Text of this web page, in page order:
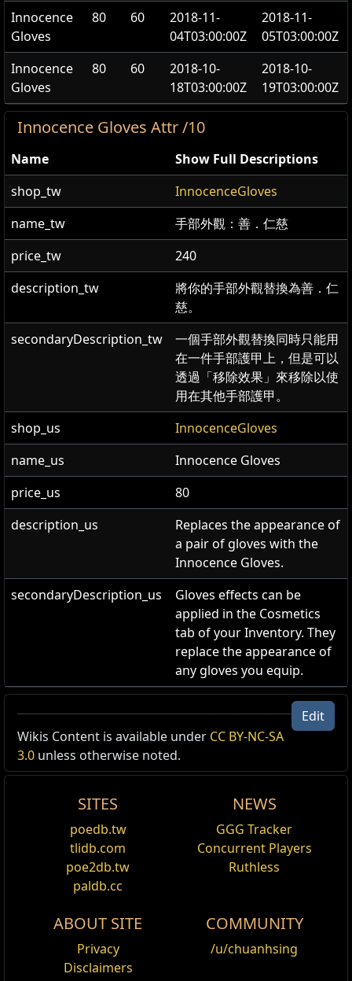
Innocence
Gloves
80 60
2018-11-
04T03:00:00Z
2018-11-
05T03:00:00Z
Innocence
Gloves
80 60
2018-10-
18T03:00:00Z
2018-10-
19T03:00:00Z
Innocence Gloves Attr /10
Name
Show Full Descriptions
shop_tw
InnocenceGloves
name_tw
手部外觀：善．仁慈
price_tw
240
description_tw
將你的手部外觀替換為善．仁
慈。
secondaryDescription_tw
一個手部外觀替換同時只能用
在一件手部護甲上，但是可以
透過「移除效果」來移除以使
用在其他手部護甲。
shop_us
InnocenceGloves
name_us
Innocence Gloves
price_us
80
description_us
Replaces the appearance of
a pair of gloves with the
Innocence Gloves.
secondaryDescription_us
Gloves effects can be
applied in the Cosmetics
tab of your Inventory. They
replace the appearance of
any gloves you equip.
Gloves Skin,Sin and Innocence
Cost:
Changes the appearance of any equipped gloves to
Show Full Descriptions
Sin and Innocence
Edit
Wikis Content is available under CC BY-NC-SA
3.0 unless otherwise noted.
SITES
poedb.tw
tlidb.com
poe2db.tw
paldb.cc
NEWS
GGG Tracker
Concurrent Players
Ruthless
ABOUT SITE
Privacy
Disclaimers
COMMUNITY
/u/chuanhsing